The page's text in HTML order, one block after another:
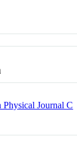
Physical Journal C